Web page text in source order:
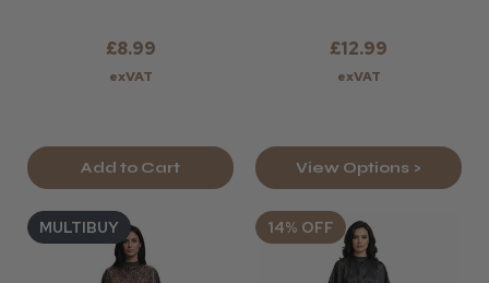
£8.99
exVAT
Add to Cart
£12.99
exVAT
View Options >
MULTIBUY 14% OFF